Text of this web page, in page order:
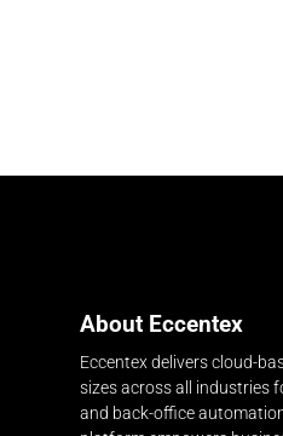
About Eccentex
Eccentex delivers cloud-
sizes across all industries
and back-office